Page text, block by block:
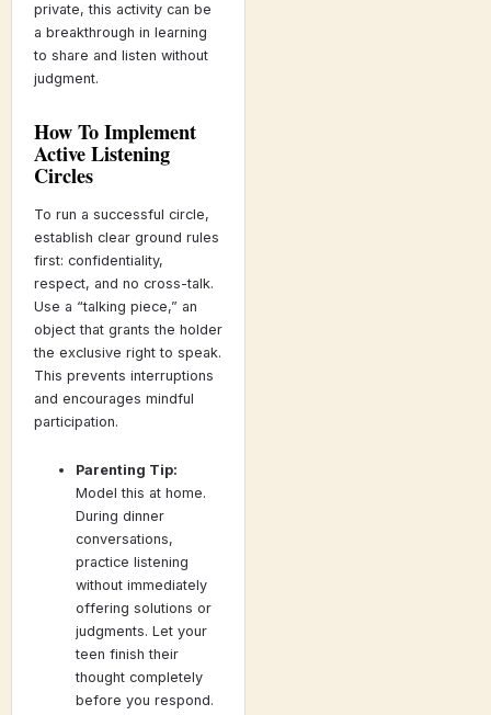
private, this activity can be
a breakthrough in learning
to share and listen without
judgment.
How To Implement
Active Listening
Circles
To run a successful circle,
establish clear ground rules
first: confidentiality,
respect, and no cross-talk.
Use a “talking piece,” an
object that grants the holder
the exclusive right to speak.
This prevents interruptions
and encourages mindful
participation.
Parenting Tip:
Model this at home.
During dinner
conversations,
practice listening
without immediately
offering solutions or
judgments. Let your
teen finish their
thought completely
before you respond.